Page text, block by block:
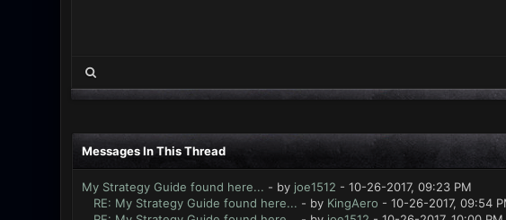
Messages In This Thread
My Strategy Guide found here... - by joe1512 - 10-26-2017, 09:23 PM
RE: My Strategy Guide found here... - by KingAero - 10-26-2017, 09:54